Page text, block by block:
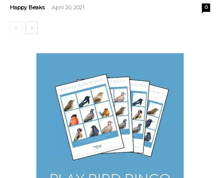
Happy Beaks - April 20, 2021 0